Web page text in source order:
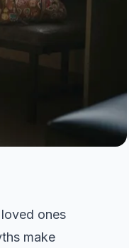
ones
make